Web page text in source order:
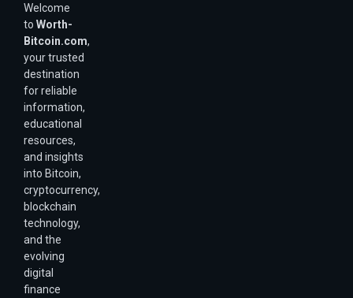
Welcome
to Worth-
Bitcoin.com,
your trusted
destination
for reliable
information,
educational
resources,
and insights
into Bitcoin,
cryptocurrency,
blockchain
technology,
and the
evolving
digital
finance